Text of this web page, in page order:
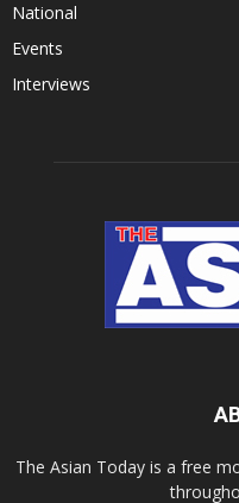
National
Events
Interviews
The Asian Today is a free